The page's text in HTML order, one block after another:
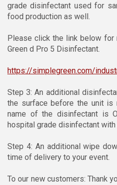
grade disinfectant used for
food production as well.
Please click the link below for
Green d Pro 5 Disinfectant.
https://simplegreen.com/
Step 3: An additional
the surface before the unit is
name of the disinfectant is
hospital grade disinfectant
Step 4: An additional wipe
time of delivery to your event.
To our new customers: Thank